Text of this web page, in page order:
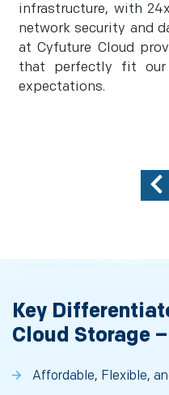
infrastructure, with
network security and
at Cyfuture Cloud
that perfectly fit our
expectations.
Key
Cloud Storage
Affordable, Flexible,